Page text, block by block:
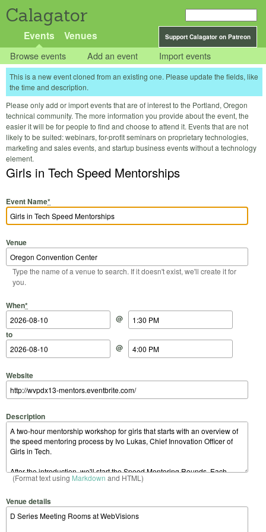
Calagator
Support Calagator on Patreon
Events Venues
Browse events Add an event Import events
This is a new event cloned from an existing one. Please update the fields, like
the time and description.
Please only add or import events that are of interest to the Portland, Oregon
technical community. The more information you provide about the event, the
easier it will be for people to find and choose to attend it. Events that are not
likely to be suited: webinars, for-profit seminars on proprietary technologies,
marketing and sales events, and startup business events without a technology
element.
Girls in Tech Speed Mentorships
Event Name*
Venue
Type the name of a venue to search. If it doesn't exist, we'll create it for
you.
When*
Start Date
@
Start Time
to
End Date
@
End Time
Website
Description
(Format text using Markdown and HTML)
Venue details